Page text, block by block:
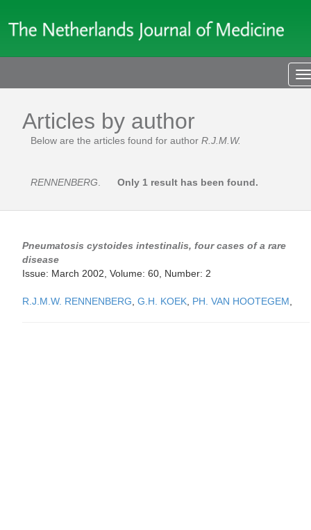
Articles by author
Below are the articles found for author R.J.M.W.
RENNENBERG Only 1 result has been found.
Pneumatosis cystoides intestinalis, four cases of a rare
disease
Issue: March 2002, Volume: 60, Number: 2
R.J.M.W. RENNENBERG G.H. KOEK PH. VAN HOOTEGEM